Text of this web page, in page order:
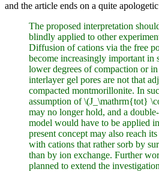
and the article ends on a quite
The proposed interpretation
blindly applied to other
Diffusion of cations via the free
become increasingly important in
lower degrees of compaction or
interlayer gel pores are not that
compacted montmorillonite. In
assumption of \(J_\mathrm{tot}
may no longer hold, and a
model would have to be applied
present concept may also reach
with cations that rather sorb by
than by ion exchange. Further
planned to extend the